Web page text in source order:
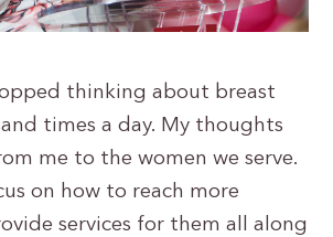
thinking about breast
times a day. My thoughts
me to the women we serve.
on how to reach more
services for them all along